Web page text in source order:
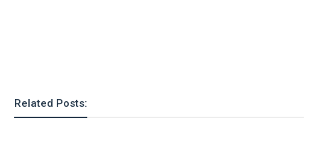
Related Posts: